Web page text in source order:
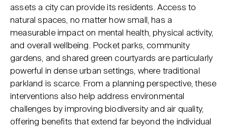
assets a city can provide its residents. Access to
natural spaces, no matter how small, has a
measurable impact on mental health, physical activity,
and overall wellbeing. Pocket parks, community
gardens, and shared green courtyards are particularly
powerful in dense urban settings, where traditional
parkland is scarce. From a planning perspective, these
interventions also help address environmental
challenges by improving biodiversity and air quality,
offering benefits that extend far beyond the individual